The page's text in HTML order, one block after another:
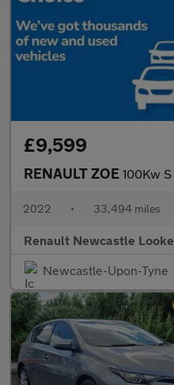
£9,599
RENAULT ZOE 100Kw S Edition
2022 • 33,494 miles
Renault Newcastle
Newcastle-Upon-Tyne